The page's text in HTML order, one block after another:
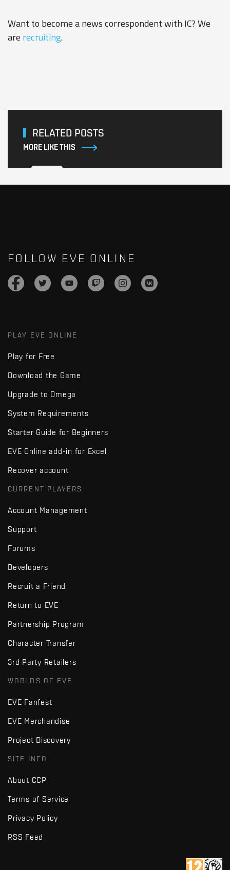
Want to become a news correspondent with IC? We
are recruiting.
RELATED POSTS
MORE LIKE THIS
FOLLOW EVE ONLINE
PLAY EVE ONLINE
Play for Free
Download the Game
Upgrade to Omega
System Requirements
Starter Guide for Beginners
EVE Online add-in for Excel
Recover account
CURRENT PLAYERS
Account Management
Support
Forums
Developers
Recruit a Friend
Return to EVE
Partnership Program
Character Transfer
3rd Party Retailers
WORLDS OF EVE
EVE Fanfest
EVE Merchandise
Project Discovery
SITE INFO
About CCP
Terms of Service
Privacy Policy
RSS Feed